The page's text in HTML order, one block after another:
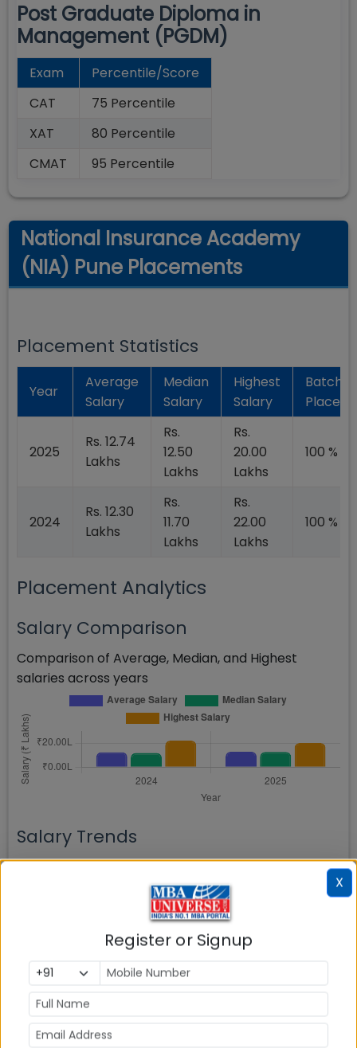
Post Graduate Diploma in
Management (PGDM)
Exam
Percentile/Score
CAT
75 Percentile
XAT
80 Percentile
CMAT
95 Percentile
National Insurance Academy
(NIA) Pune Placements
Placement Statistics
Year
Average
Salary
Median
Salary
Highest
Salary
Batch
Placed
2025
Rs. 12.74
Lakhs
Rs.
12.50
Lakhs
Rs.
20.00
Lakhs
100 %
2024
Rs. 12.30
Lakhs
Rs.
11.70
Lakhs
Rs.
22.00
Lakhs
100 %
Placement Analytics
Salary Comparison
Comparison of Average, Median, and Highest
salaries across years
Salary Trends
Year-wise trend of Average and Median salary
X
Register or Signup